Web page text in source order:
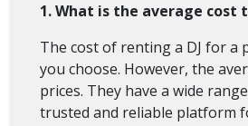
1. What is the average cost
The cost of renting a DJ for a
you choose. However, the
prices. They have a wide
trusted and reliable platform